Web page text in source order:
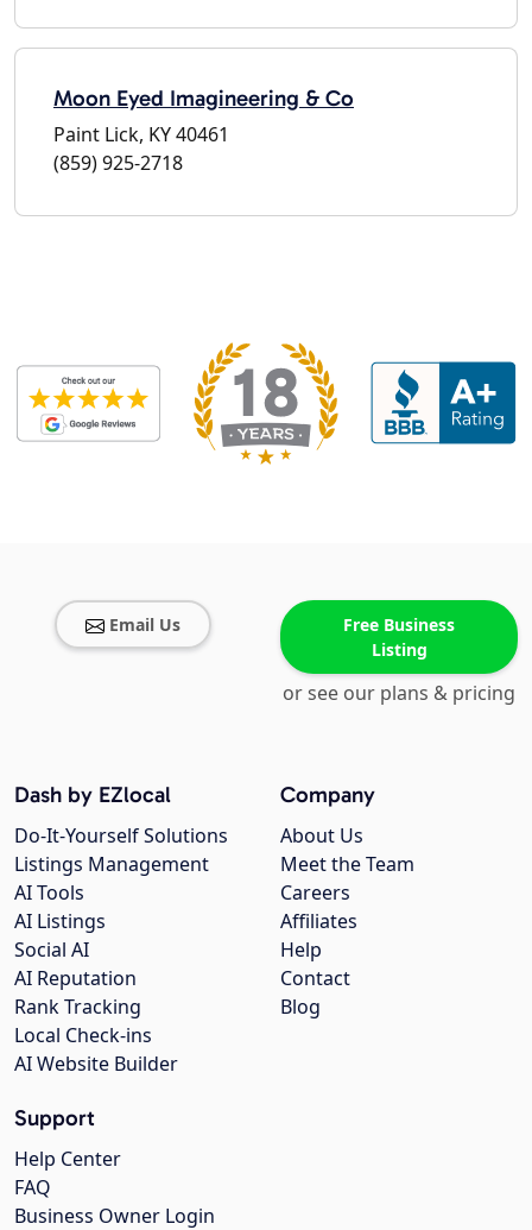
Moon Eyed Imagineering & Co
Paint Lick, KY 40461
(859) 925-2718
Email Us
Free Business
Listing
or see our plans & pricing
Company
About Us
Meet the Team
Careers
Affiliates
Help
Contact
Blog
Dash by EZlocal
Do-It-Yourself Solutions
Listings Management
AI Tools
AI Listings
Social AI
AI Reputation
Rank Tracking
Local Check-ins
AI Website Builder
Support
Help Center
FAQ
Business Owner Login